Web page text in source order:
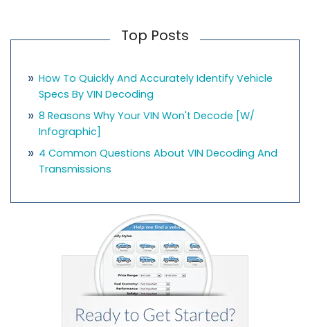
Top Posts
How To Quickly And Accurately Identify Vehicle
Specs By VIN Decoding
8 Reasons Why Your VIN Won't Decode [w/
Infographic]
4 Common Questions About VIN Decoding And
Transmissions